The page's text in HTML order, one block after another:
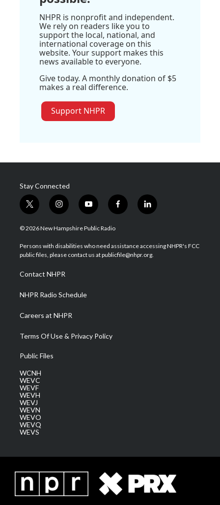
NHPR is nonprofit and independent.
We rely on readers like you to
support the local, national, and
international coverage on this
website. Your support makes this
news available to everyone.
Give today. A monthly donation of $5
makes a real difference.
Support NHPR
Stay Connected
t
w
i
t
e
i
n
s
a
g
a
m
y
o
u
u
b
f
a
b
o
l
i
e
d
© 2026 New Hampshire Public Radio
Persons with disabilities who need assistance accessing NHPR's FCC
public files, please contact us at publicfile@nhpr.org.
Contact NHPR
NHPR Radio Schedule
Careers at NHPR
Terms Of Use & Privacy Policy
Public Files
WCNH
WEVC
WEVF
WEVH
WEVJ
WEVN
WEVO
WEVQ
WEVS